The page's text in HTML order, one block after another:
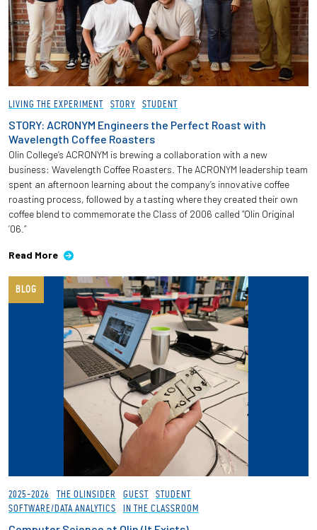
LIVING THE EXPERIMENT STORY STUDENT
STORY: ACRONYM Engineers the Perfect Roast with
Wavelength Coffee Roasters
Olin College’s ACRONYM is brewing a collaboration with a new
business: Wavelength Coffee Roasters. The ACRONYM leadership team
spent an afternoon learning about the company’s innovative coffee
roasting process, followed by a tasting where they created their own
coffee blend to commemorate the Class of 2006 called “Olin Original
’06.”
Read More
BLOG
2025-2026 THE OLINSIDER GUEST
STUDENT
SOFTWARE/DATA ANALYTICS
IN THE CLASSROOM